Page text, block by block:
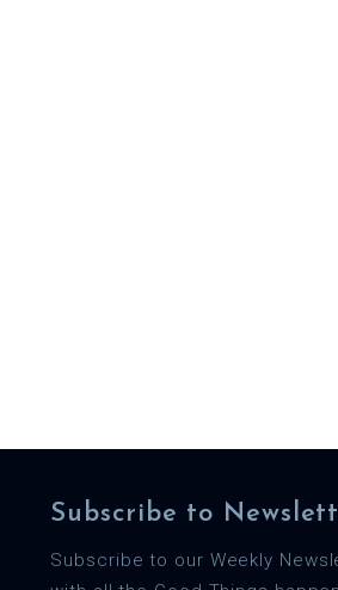
Subscribe to
Subscribe to our Weekly